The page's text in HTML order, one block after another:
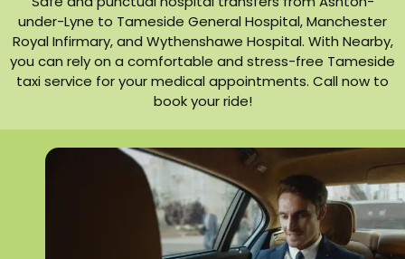
under-Lyne to Tameside General Hospital, Manchester
Royal Infirmary, and Wythenshawe Hospital. With Nearby,
you can rely on a comfortable and stress-free Tameside
taxi service for your medical appointments. Call now to
book your ride!